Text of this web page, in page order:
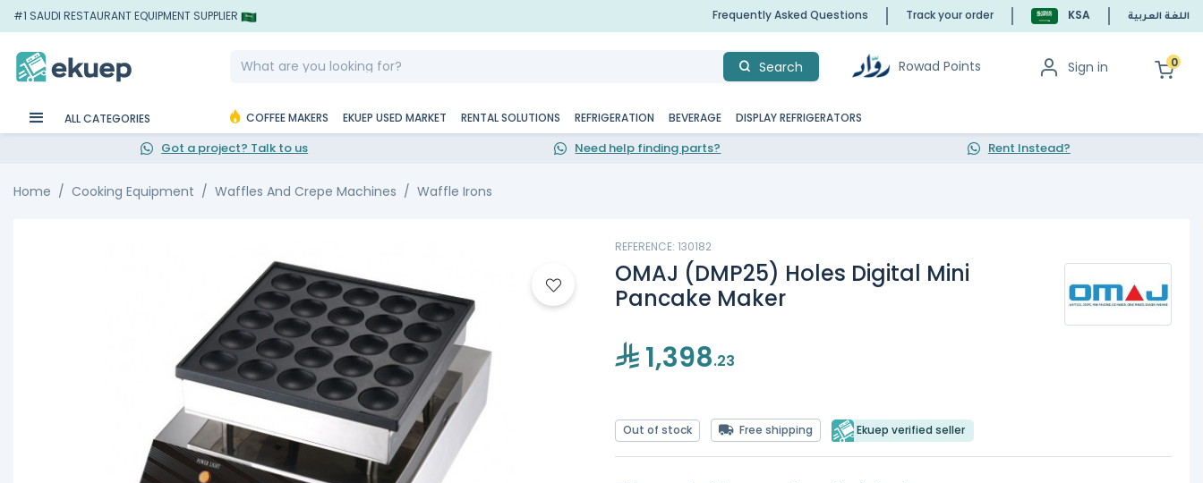
#1 SAUDI RESTAURANT EQUIPMENT SUPPLIER Frequently Asked Questions Track your order KSA اللغة العربية
Search Rowad Points Sign in 0
ALL CATEGORIES COFFEE MAKERS EKUEP USED MARKET RENTAL SOLUTIONS REFRIGERATION BEVERAGE DISPLAY REFRIGERATORS
Got a project? Talk to us Need help finding parts? Rent Instead?
Home Cooking Equipment Waffles And Crepe Machines Waffle Irons
REFERENCE: 130182
OMAJ (DMP25) Holes Digital Mini
Pancake Maker
1,398.23
Out of stock Free shipping Ekuep verified seller